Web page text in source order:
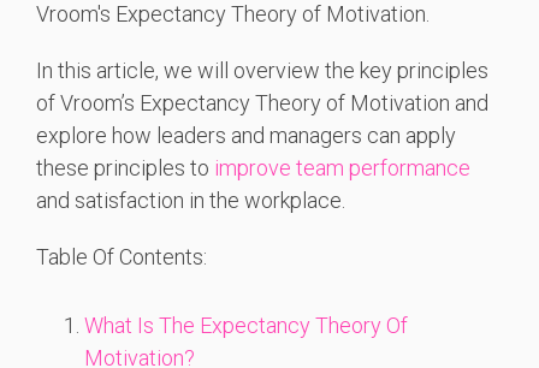
Vroom's Expectancy Theory of Motivation.
In this article, we will overview the key principles
of Vroom’s Expectancy Theory of Motivation and
explore how leaders and managers can apply
these principles to improve team performance
and satisfaction in the workplace.
Table Of Contents:
What Is The Expectancy Theory Of
Motivation?